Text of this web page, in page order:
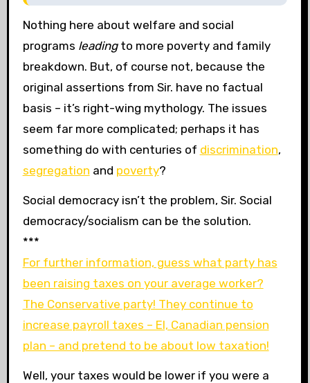
Nothing here about welfare and social
programs leading to more poverty and family
breakdown. But, of course not, because the
original assertions from Sir. have no factual
basis – it’s right-wing mythology. The issues
seem far more complicated; perhaps it has
something do with centuries of discrimination,
segregation and poverty?
Social democracy isn’t the problem, Sir. Social
democracy/socialism can be the solution.
***
For further information, guess what party has
been raising taxes on your average worker?
The Conservative party! They continue to
increase payroll taxes – EI, Canadian pension
plan – and pretend to be about low taxation!
Well, your taxes would be lower if you were a